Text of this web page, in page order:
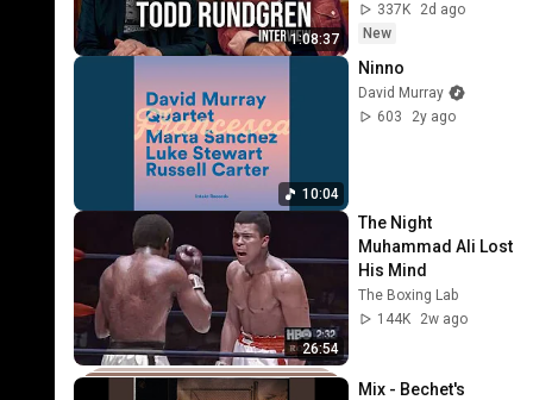
1:08:37
337K
2d ago
New
10:04
Ninno
David Murray
603
2y ago
26:54
The Night
Muhammad Ali Lost
His Mind
The Boxing Lab
144K
2w ago
Mix - Bechet's